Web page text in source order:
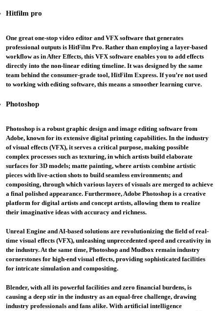
Hitfilm pro
One great one-stop video editor and VFX software that generates
professional outputs is HitFilm Pro. Rather than employing a layer-based
workflow as in After Effects, this VFX software enables you to add effects
directly into the non-linear editing timeline. It was designed by the same
team behind the consumer-grade tool, HitFilm Express. If you’re not used
to working with editing software, this means a smoother learning curve.
Photoshop
Photoshop is a robust graphic design and image editing software from
Adobe, known for its extensive digital printing capabilities. In the industry
of visual effects (VFX), it serves a critical purpose, making possible
complex processes such as texturing, in which artists build elaborate
surfaces for 3D models; matte painting, where artists combine artistic
pieces with live-action shots to build seamless environments; and
compositing, through which various layers of visuals are merged to achieve
a final polished appearance. Furthermore, Adobe Photoshop is a creative
platform for digital artists and concept artists, allowing them to realize
their imaginative ideas with accuracy and richness.
Unreal Engine and AI-based solutions are revolutionizing the field of real-
time visual effects (VFX), unleashing unprecedented speed and creativity in
the industry. At the same time, Photoshop and Mudbox remain industry
cornerstones for high-end visual effects, providing sophisticated facilities
for intricate simulation and compositing.
Blender, with all its powerful facilities and zero financial burdens, is
causing a deep stir in the industry as an equal-free challenge, drawing
industry professionals and fans alike. With artificial intelligence